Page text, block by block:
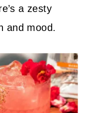
a zesty
and mood.